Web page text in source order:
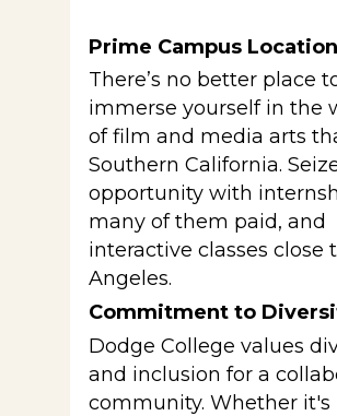
Prime Campus Location
Commitment to
Dodge College values
and inclusion for a
community. Whether it's
There’s no better place
immerse yourself in the
of film and media arts
Southern California.
opportunity with
many of them paid, and
interactive classes close
Angeles.